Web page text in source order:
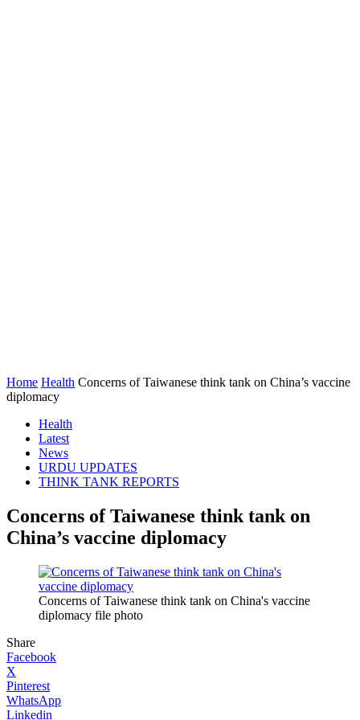
Home Health Concerns of Taiwanese think tank on China’s vaccine
diplomacy
Health
Latest
News
URDU UPDATES
THINK TANK REPORTS
Concerns of Taiwanese think tank on
China’s vaccine diplomacy
Concerns of Taiwanese think tank on China's vaccine
diplomacy file photo
Share
Facebook
X
Pinterest
WhatsApp
Linkedin